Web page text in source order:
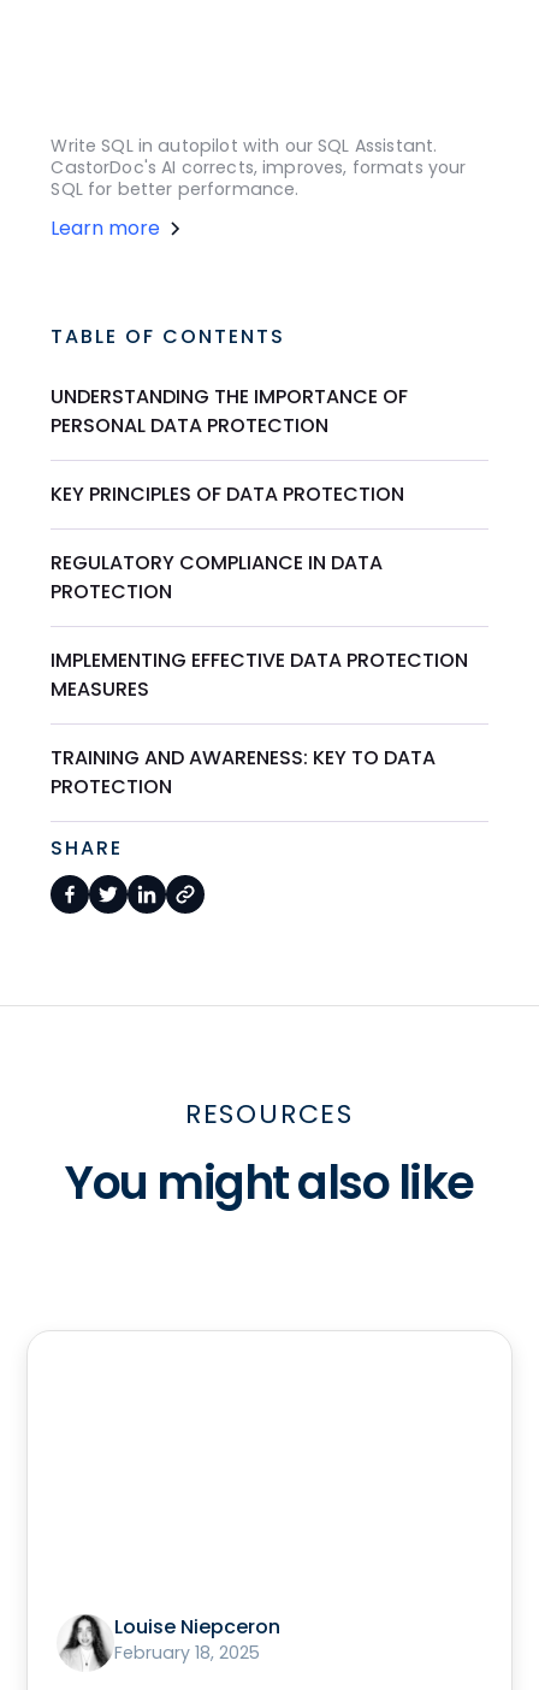
Write SQL in autopilot with our SQL Assistant.
CastorDoc's AI corrects, improves, formats your
SQL for better performance.
Learn more
TABLE OF CONTENTS
UNDERSTANDING THE IMPORTANCE OF
PERSONAL DATA PROTECTION
KEY PRINCIPLES OF DATA PROTECTION
REGULATORY COMPLIANCE IN DATA
PROTECTION
IMPLEMENTING EFFECTIVE DATA PROTECTION
MEASURES
TRAINING AND AWARENESS: KEY TO DATA
PROTECTION
SHARE
RESOURCES
You might also like
Louise Niepceron
February 18, 2025